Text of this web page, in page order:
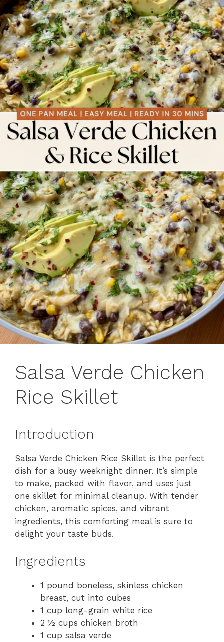
Salsa Verde Chicken
Rice Skillet
Introduction
Salsa Verde Chicken Rice Skillet is the perfect
dish for a busy weeknight dinner. It’s simple
to make, packed with flavor, and uses just
one skillet for minimal cleanup. With tender
chicken, aromatic spices, and vibrant
ingredients, this comforting meal is sure to
delight your taste buds.
Ingredients
1 pound boneless, skinless chicken
breast, cut into cubes
1 cup long-grain white rice
2 ½ cups chicken broth
1 cup salsa verde